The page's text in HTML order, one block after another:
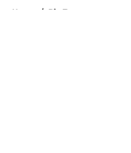
Home / Big Ten